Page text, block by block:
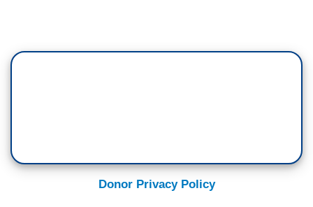
Donor Privacy Policy